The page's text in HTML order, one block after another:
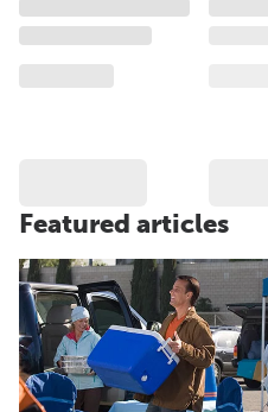
Featured articles